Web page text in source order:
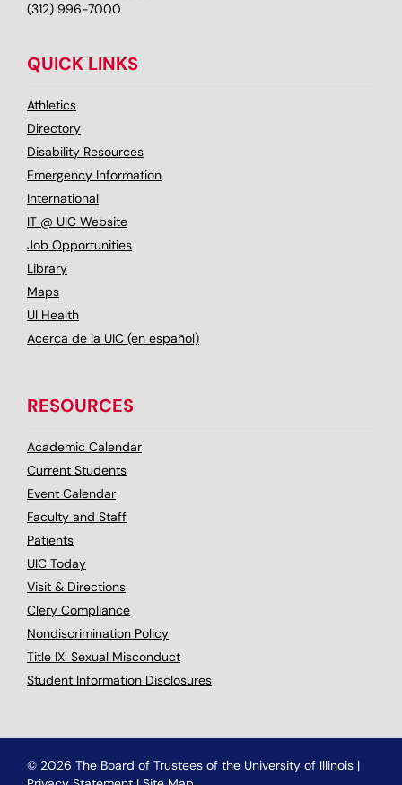
(312) 996-7000
QUICK LINKS
Athletics
Directory
Disability Resources
Emergency Information
International
IT @ UIC Website
Job Opportunities
Library
Maps
UI Health
Acerca de la UIC (en español)
RESOURCES
Academic Calendar
Current Students
Event Calendar
Faculty and Staff
Patients
UIC Today
Visit & Directions
Clery Compliance
Nondiscrimination Policy
Title IX: Sexual Misconduct
Student Information Disclosures
© 2026 The Board of Trustees of the University of Illinois |